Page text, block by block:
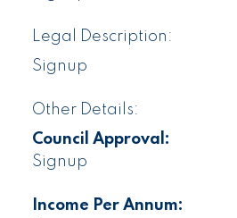
Legal Description:
Signup
Other Details:
Council Approval:
Signup
Income Per Annum: